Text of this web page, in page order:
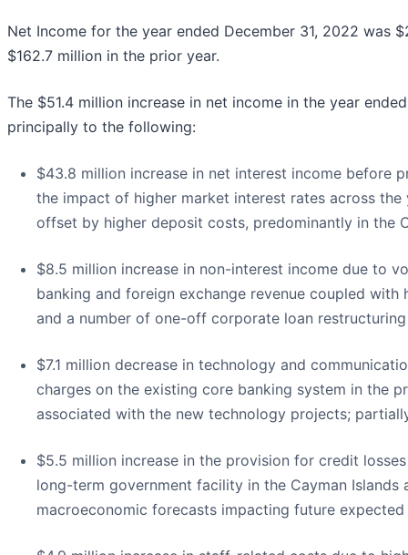
Net Income for the year ended December 31, 2022 was
$162.7 million in the prior year.
The $51.4 million increase in net income in the year
principally to the following:
$43.8 million increase in net interest income before
the impact of higher market interest rates across
offset by higher deposit costs, predominantly in the
$8.5 million increase in non-interest income due to
banking and foreign exchange revenue coupled
and a number of one-off corporate loan
$7.1 million decrease in technology and
charges on the existing core banking system in the
associated with the new technology projects;
$5.5 million increase in the provision for credit
long-term government facility in the Cayman Islands
macroeconomic forecasts impacting future